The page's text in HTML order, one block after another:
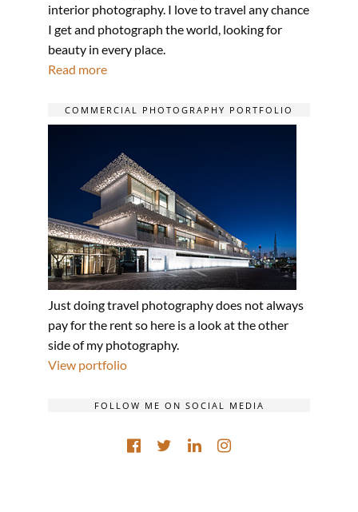
interior photography. I love to travel any chance
I get and photograph the world, looking for
beauty in every place.
Read more
COMMERCIAL PHOTOGRAPHY PORTFOLIO
Just doing travel photography does not always
pay for the rent so here is a look at the other
side of my photography.
View portfolio
FOLLOW ME ON SOCIAL MEDIA